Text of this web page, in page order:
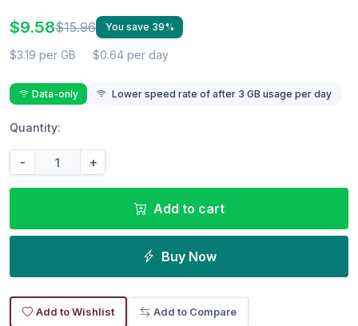
$9.58$15.96 You save 39%
$3.19 per GB $0.64 per day
Data-only Lower speed rate of after 3 GB usage per day
Quantity:
- +
Add to cart
Buy Now
Add to Wishlist Add to Compare